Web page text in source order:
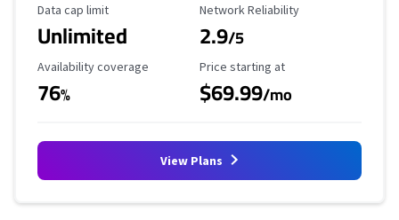
Data Cap Limit
Data cap limit
Unlimited
Reliability Rating
Network Reliability
2.9/5
Availability Coverage
Availability coverage
76%
Starting Price
Price starting at
$69.99/mo
View Plans